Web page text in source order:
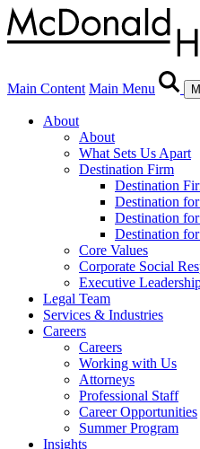
Main Content Main Menu
About
About
What Sets Us Apart
Destination Firm
Destination
Destination
Destination
Destination
Core Values
Corporate Social
Executive
Legal Team
Services & Industries
Careers
Careers
Working with Us
Attorneys
Professional Staff
Career Opportunities
Summer Program
Insights